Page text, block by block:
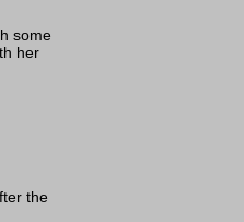
some
her
the